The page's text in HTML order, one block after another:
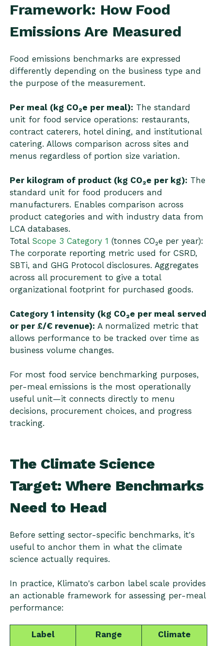
Framework: How Food
Emissions Are Measured
Food emissions benchmarks are expressed
differently depending on the business type and
the purpose of the measurement.
Per meal (kg CO₂e per meal): The standard
unit for food service operations: restaurants,
contract caterers, hotel dining, and institutional
catering. Allows comparison across sites and
menus regardless of portion size variation.
Per kilogram of product (kg CO₂e per kg): The
standard unit for food producers and
manufacturers. Enables comparison across
product categories and with industry data from
LCA databases.
Total Scope 3 Category 1 (tonnes CO₂e per year):
The corporate reporting metric used for CSRD,
SBTi, and GHG Protocol disclosures. Aggregates
across all procurement to give a total
organizational footprint for purchased goods.
Category 1 intensity (kg CO₂e per meal served
or per £/€ revenue): A normalized metric that
allows performance to be tracked over time as
business volume changes.
For most food service benchmarking purposes,
per-meal emissions is the most operationally
useful unit—it connects directly to menu
decisions, procurement choices, and progress
tracking.
The Climate Science
Target: Where Benchmarks
Need to Head
Before setting sector-specific benchmarks, it's
useful to anchor them in what the climate
science actually requires.
In practice, Klimato's carbon label scale provides
an actionable framework for assessing per-meal
performance:
Label Range
Climate